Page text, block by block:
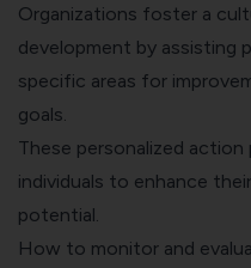
Organizations foster a
development by assisting
specific areas for
goals.
These personalized action
individuals to enhance
potential.
How to monitor and